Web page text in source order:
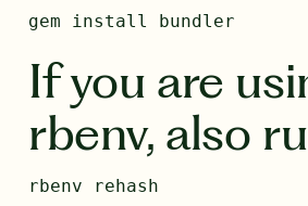
gem install bundler
If you are
rbenv, also
rbenv rehash